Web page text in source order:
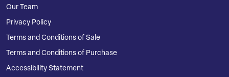
Our Team
Privacy Policy
Terms and Conditions of Sale
Terms and Conditions of Purchase
Accessibility Statement